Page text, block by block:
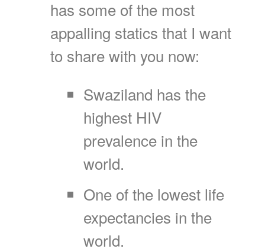
has some of the most
appalling statics that I want
to share with you now:
Swaziland has the
highest HIV
prevalence in the
world.
One of the lowest life
expectancies in the
world.